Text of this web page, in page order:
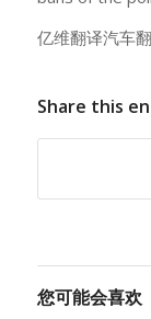
亿维翻译汽车
Share this
您可能会喜欢